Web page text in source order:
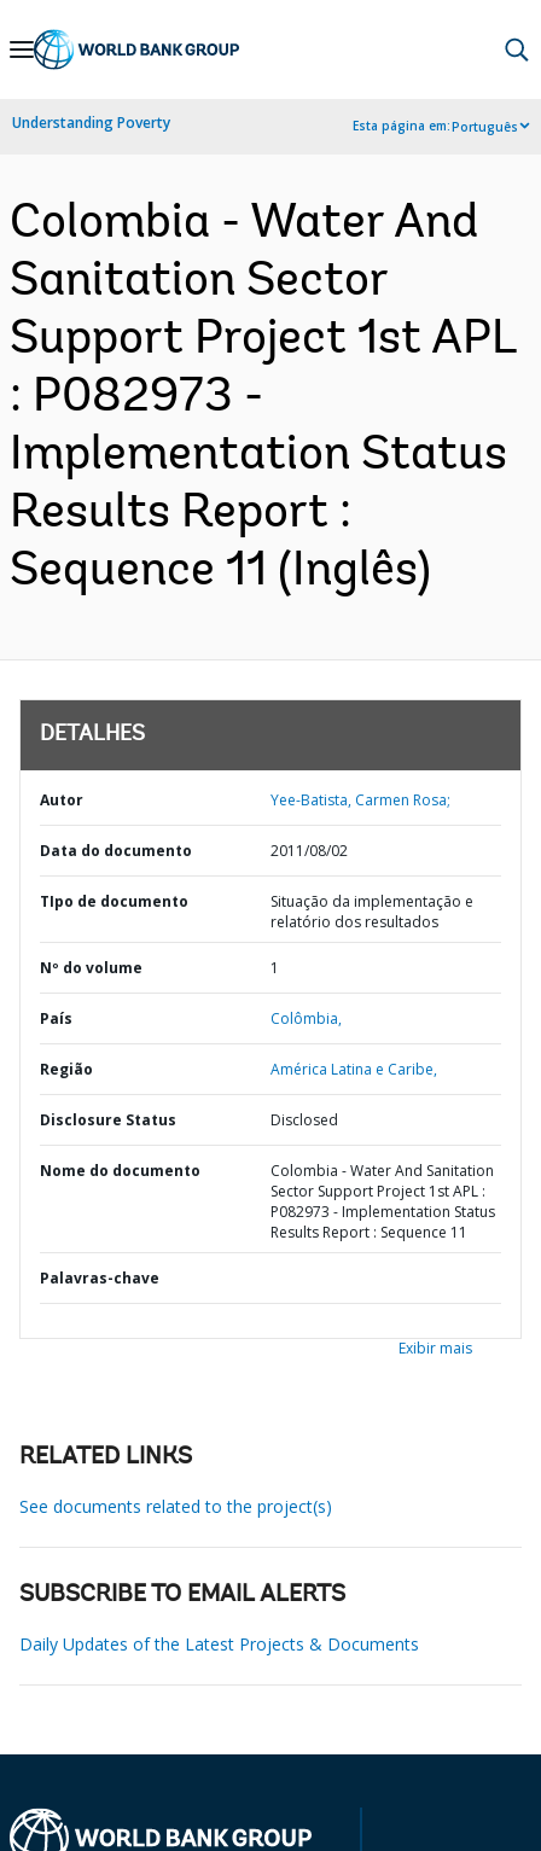
Skip
Navigation
Understanding Poverty Esta página em:Português
Colombia - Water And
Sanitation Sector
Support Project 1st APL
: P082973 -
Implementation Status
Results Report :
Sequence 11 (Inglês)
DETALHES
Autor Yee-Batista, Carmen Rosa;
Data do documento 2011/08/02
TIpo de documento
Situação da implementação e
relatório dos resultados
Nº do volume 1
País Colômbia,
Região América Latina e Caribe,
Disclosure Status Disclosed
Nome do documento
Colombia - Water And Sanitation
Sector Support Project 1st APL :
P082973 - Implementation Status
Results Report : Sequence 11
Palavras-chave
Exibir mais
RELATED LINKS
See documents related to the project(s)
SUBSCRIBE TO EMAIL ALERTS
Daily Updates of the Latest Projects & Documents